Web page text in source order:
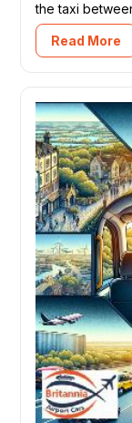
the taxi
Read More